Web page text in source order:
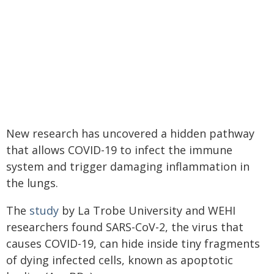
New research has uncovered a hidden pathway
that allows COVID-19 to infect the immune
system and trigger damaging inflammation in
the lungs.
The study by La Trobe University and WEHI
researchers found SARS-CoV-2, the virus that
causes COVID-19, can hide inside tiny fragments
of dying infected cells, known as apoptotic